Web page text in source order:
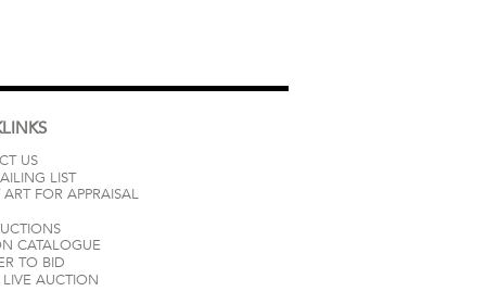
US
LIST
ART FOR APPRAISAL
CATALOGUE
TO BID
LIVE AUCTION